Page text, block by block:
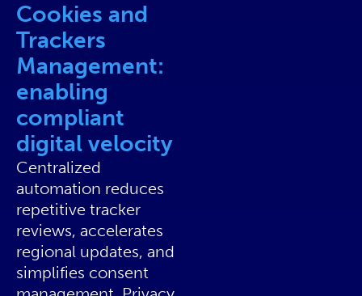
Cookies and
Trackers
Management:
enabling
compliant
digital velocity
Centralized
automation reduces
repetitive tracker
reviews, accelerates
regional updates, and
simplifies consent